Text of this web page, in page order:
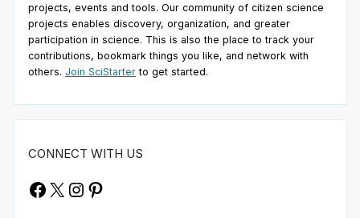
projects, events and tools. Our community of citizen science
projects enables discovery, organization, and greater
participation in science. This is also the place to track your
contributions, bookmark things you like, and network with
others. Join SciStarter to get started.
CONNECT WITH US
Facebook
X Instagram
Pinterest